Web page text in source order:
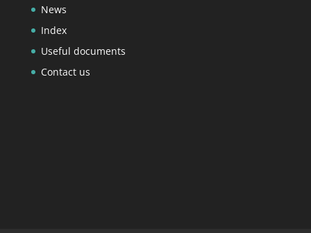
News
Index
Useful documents
Contact us